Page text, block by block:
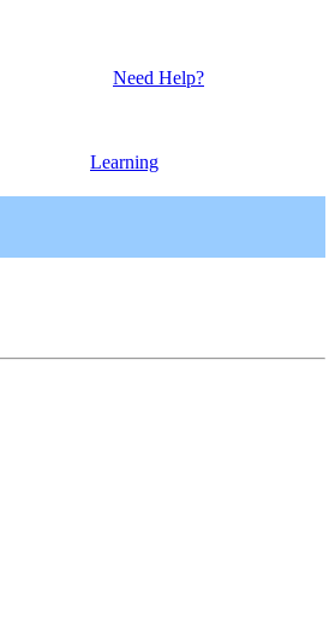
Need Help?
Learning